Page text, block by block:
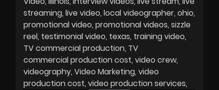
streaming live video local videographer ohio
promotional video promotional videos sizzle
reel testimonial video texas training video
TV commercial production TV
commercial production cost video crew
videography Video Marketing video
production cost video production services